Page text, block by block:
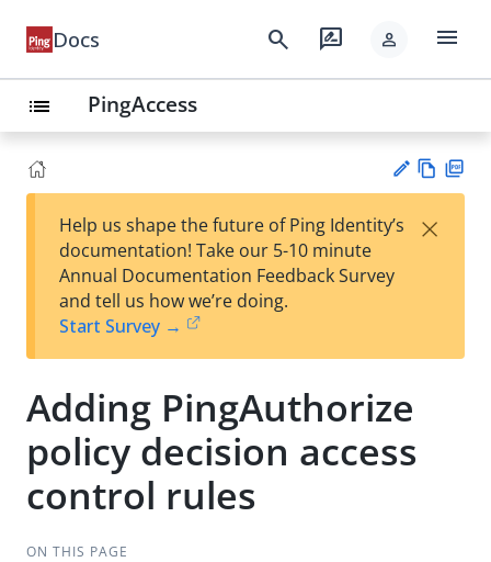
Docs search rate_review person menu
list PingAccess
est
t
w
Help us shape the future of Ping Identity’s
documentation! Take our 5-10 minute
Annual Documentation Feedback Survey
and tell us how we’re doing.
Start Survey →
×
Adding PingAuthorize
policy decision access
control rules
ON THIS PAGE